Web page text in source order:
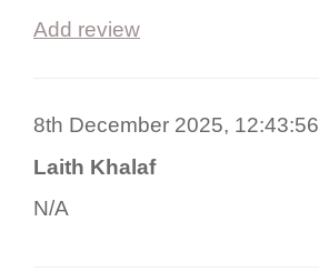
Add review
8th December 2025, 12:43:56
Laith Khalaf
N/A